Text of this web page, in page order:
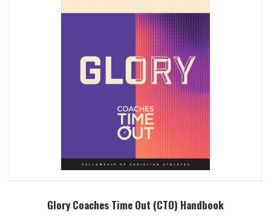
Glory Coaches Time Out (CTO) Handbook